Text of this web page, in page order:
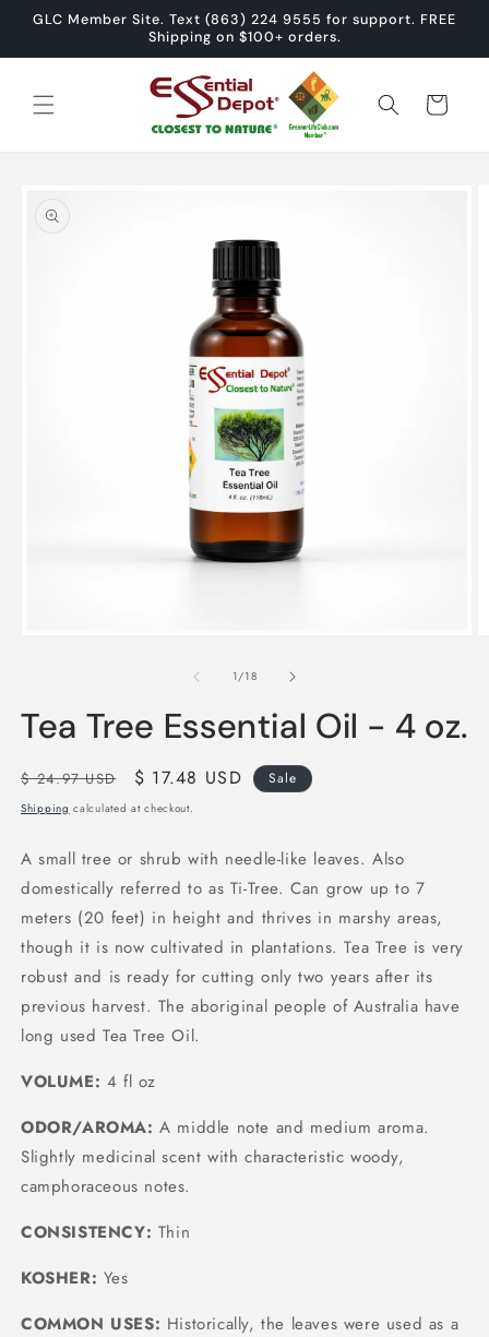
Skip to
GLC Member Site. Text (863) 224 9555 for support. FREE
Shipping on $100+ orders.
Cart
information
1/of
18
Tea Tree Essential Oil - 4 oz.
Regular
price
$ 24.97 USD
Sale
price
$ 17.48 USD Sale
Shipping calculated at checkout.
A small tree or shrub with needle-like leaves. Also
domestically referred to as Ti-Tree. Can grow up to 7
meters (20 feet) in height and thrives in marshy areas,
though it is now cultivated in plantations. Tea Tree is very
robust and is ready for cutting only two years after its
previous harvest. The aboriginal people of Australia have
long used Tea Tree Oil.
VOLUME: 4 fl oz
ODOR/AROMA: A middle note and medium aroma.
Slightly medicinal scent with characteristic woody,
camphoraceous notes.
CONSISTENCY: Thin
KOSHER: Yes
COMMON USES: Historically, the leaves were used as a